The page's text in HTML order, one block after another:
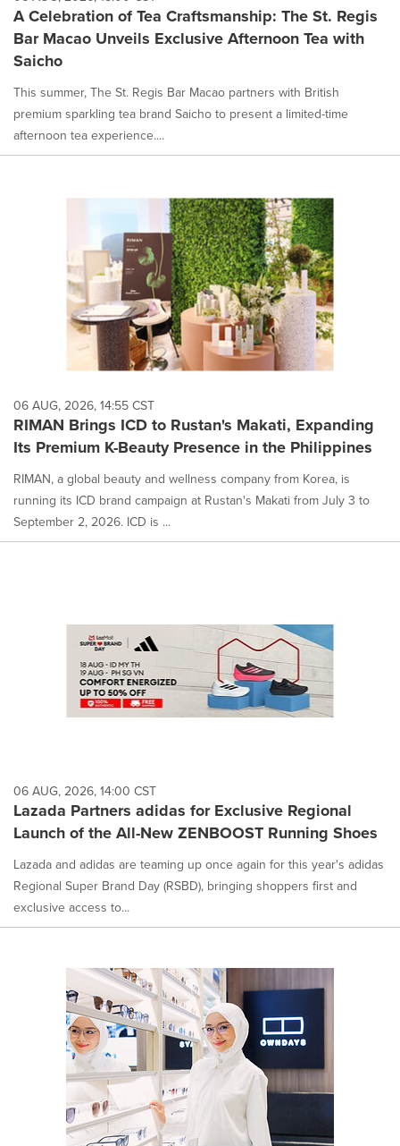
A Celebration of Tea Craftsmanship: The St. Regis
Bar Macao Unveils Exclusive Afternoon Tea with
Saicho
This summer, The St. Regis Bar Macao partners with British
premium sparkling tea brand Saicho to present a limited-time
afternoon tea experience....
06 AUG, 2026, 14:55 CST
RIMAN Brings ICD to Rustan's Makati, Expanding
Its Premium K-Beauty Presence in the Philippines
RIMAN, a global beauty and wellness company from Korea, is
running its ICD brand campaign at Rustan's Makati from July 3 to
September 2, 2026. ICD is ...
06 AUG, 2026, 14:00 CST
Lazada Partners adidas for Exclusive Regional
Launch of the All-New ZENBOOST Running Shoes
Lazada and adidas are teaming up once again for this year's adidas
Regional Super Brand Day (RSBD), bringing shoppers first and
exclusive access to...